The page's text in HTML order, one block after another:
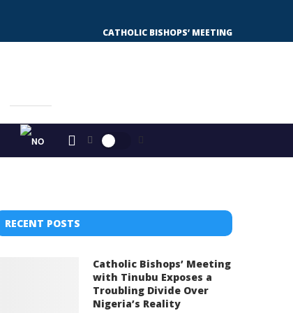
CATHOLIC BISHOPS’ MEETING WITH
RECENT POSTS
Catholic Bishops’ Meeting
with Tinubu Exposes a
Troubling Divide Over
Nigeria’s Reality